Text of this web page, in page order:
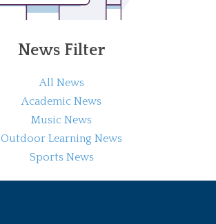
News Filter
All News
Academic News
Music News
Outdoor Learning News
Sports News